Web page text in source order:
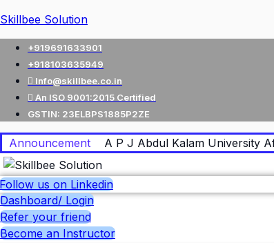
Skillbee Solution
+919691633901
+918103635949
Info@skillbee.co.in
An ISO 9001:2015 Certified
GSTIN: 23ELBPS1885P2ZE
Announcement A P J Abdul Kalam University
Follow us on Linkedin
Dashboard/ Login
Refer your friend
Become an Instructor